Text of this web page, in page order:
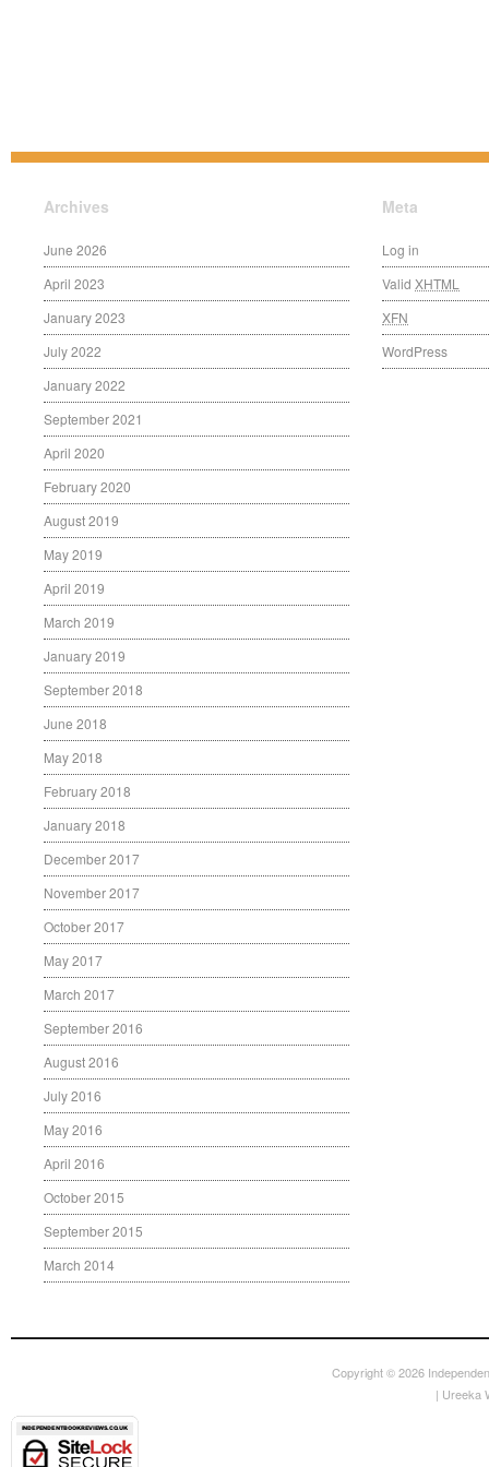
Archives
June 2026
April 2023
January 2023
July 2022
January 2022
September 2021
April 2020
February 2020
August 2019
May 2019
April 2019
March 2019
January 2019
September 2018
June 2018
May 2018
February 2018
January 2018
December 2017
November 2017
October 2017
May 2017
March 2017
September 2016
August 2016
July 2016
May 2016
April 2016
October 2015
September 2015
March 2014
Meta
Log in
Valid XHTML
XFN
WordPress
Copyright © 2026
| Ureeka